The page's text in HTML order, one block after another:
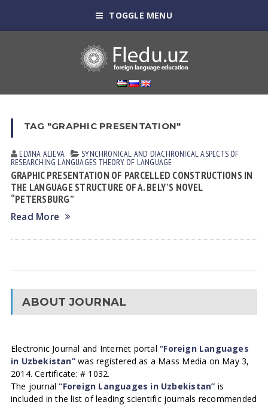
TOGGLE MENU
TAG "GRAPHIC PRESENTATION"
ELVINA АLIEVА SYNCHRONICAL AND DIACHRONICAL ASPECTS OF
RESEARCHING LANGUAGES THEORY OF LANGUAGE
GRAPHIC PRESENTATION OF PARCELLED CONSTRUCTIONS IN
THE LANGUAGE STRUCTURE OF A. BELY’S NOVEL
“PETERSBURG”
Read More
ABOUT JOURNAL
Electronic Journal and Internet portal“Foreign Languages
in Uzbekistan”was registered as a Mass Media on May 3,
2014. Certificate: # 1032.
The journal“Foreign Languages in Uzbekistan” is
included in the list of leading scientific journals recommended